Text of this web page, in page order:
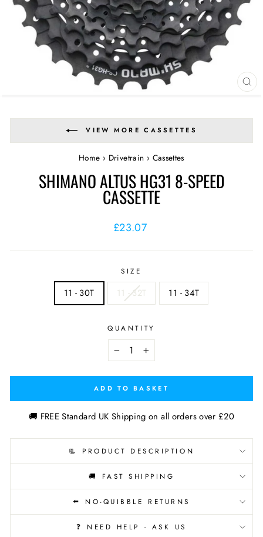
VIEW MORE CASSETTES
Home › Drivetrain › Cassettes
SHIMANO ALTUS HG31 8-SPEED
CASSETTE
Regular
£23.07
SIZE
11 - 30T 11 - 32T 11 - 34T
QUANTITY
− +
ADD TO BASKET
🚚 FREE Standard UK Shipping on all orders over £20
📃 PRODUCT DESCRIPTION
🚚 FAST SHIPPING
⬅️ NO-QUIBBLE RETURNS
❓ NEED HELP - ASK US